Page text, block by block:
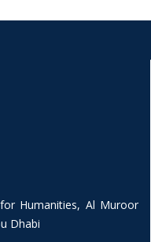
Humanities, Al Muroor
Dhabi